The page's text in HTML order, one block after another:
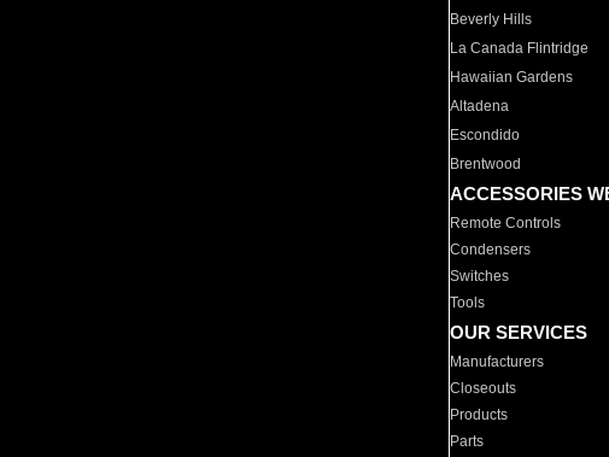
Beverly Hills
La Canada Flintridge
Hawaiian Gardens
Altadena
Escondido
Brentwood
ACCESSORIES
Remote Controls
Condensers
Switches
Tools
OUR SERVICES
Manufacturers
Closeouts
Products
Parts